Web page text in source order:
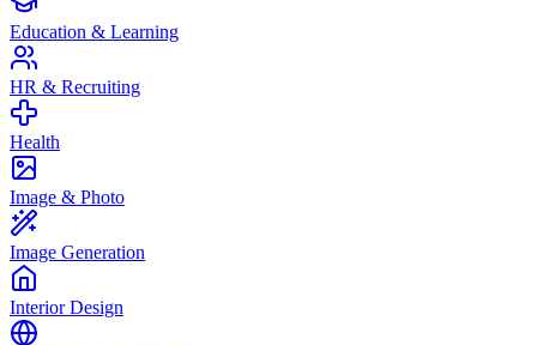
Education & Learning
HR & Recruiting
Health
Image & Photo
Image Generation
Interior Design